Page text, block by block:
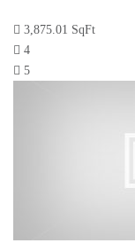
3,875.01 SqFt
4
5